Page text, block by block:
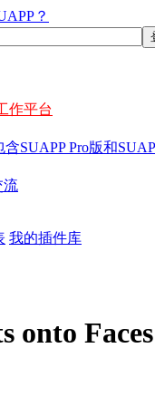
？
作平台
SUAPP Pro版和
流
我的插件库
onto Faces